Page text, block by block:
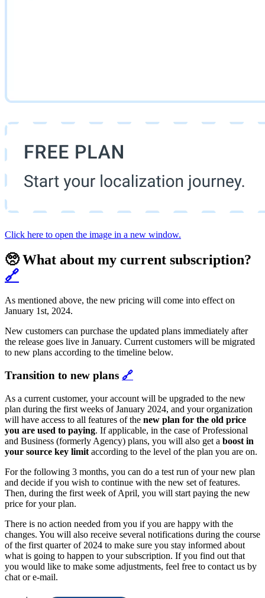
Click here to open the image in a new window.
🥺 What about my current subscription?
🔗
As mentioned above, the new pricing will come into effect on
January 1st, 2024.
New customers can purchase the updated plans immediately after
the release goes live in January. Current customers will be migrated
to new plans according to the timeline below.
Transition to new plans 🔗
As a current customer, your account will be upgraded to the new
plan during the first weeks of January 2024, and your organization
will have access to all features of the new plan for the old price
you are used to paying. If applicable, in the case of Professional
and Business (formerly Agency) plans, you will also get a boost in
your source key limit according to the level of the plan you are on.
For the following 3 months, you can do a test run of your new plan
and decide if you wish to continue with the new set of features.
Then, during the first week of April, you will start paying the new
price for your plan.
There is no action needed from you if you are happy with the
changes. You will also receive several notifications during the course
of the first quarter of 2024 to make sure you stay informed about
what is going to happen to your subscription. If you find out that
you would like to make some adjustments, feel free to contact us by
chat or e-mail.